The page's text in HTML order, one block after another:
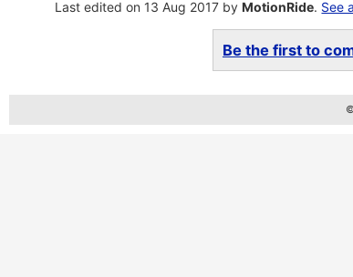
Last edited on 13 Aug 2017 byMotionRide. See
Be the first to